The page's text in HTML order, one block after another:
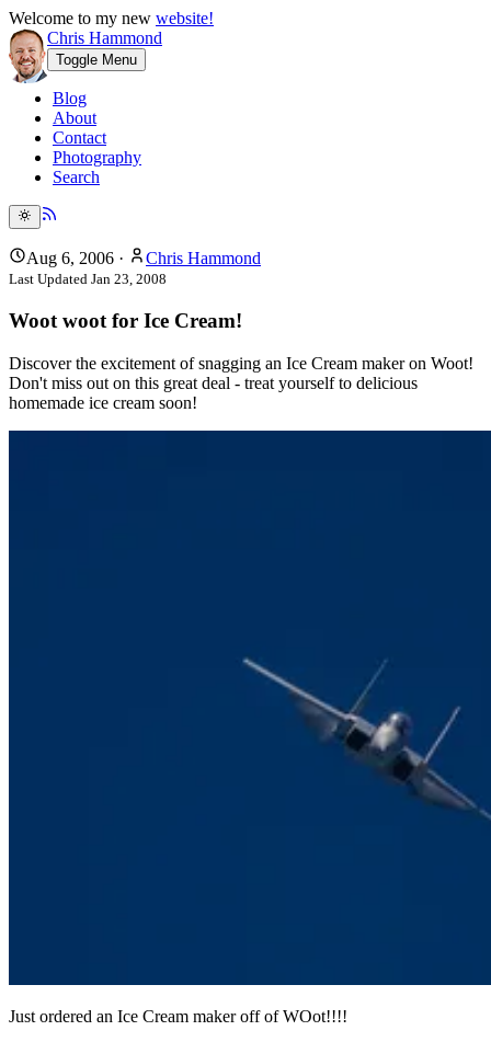
Welcome to my new website!
Chris Hammond
Toggle Menu
Blog
About
Contact
Photography
Search
Aug 6, 2006 · Chris Hammond
Last Updated Jan 23, 2008
Woot woot for Ice Cream!
Discover the excitement of snagging an Ice Cream maker on Woot!
Don't miss out on this great deal - treat yourself to delicious
homemade ice cream soon!
Just ordered an Ice Cream maker off of WOot!!!!